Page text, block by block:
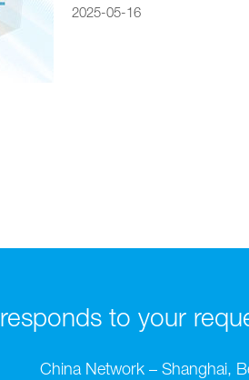
2025-05-16
to your
China Network – Shanghai,